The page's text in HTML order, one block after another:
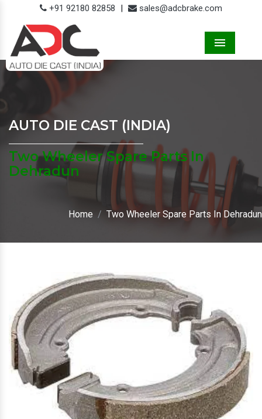
+91 92180 82858 | sales@adcbrake.com
AUTO DIE CAST (INDIA)
Two Wheeler Spare Parts In
Dehradun
Home Two Wheeler Spare Parts In Dehradun